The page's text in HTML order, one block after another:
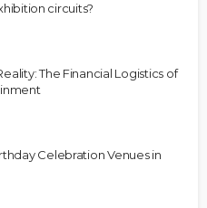
circuits?
The Financial Logistics of
Celebration Venues in